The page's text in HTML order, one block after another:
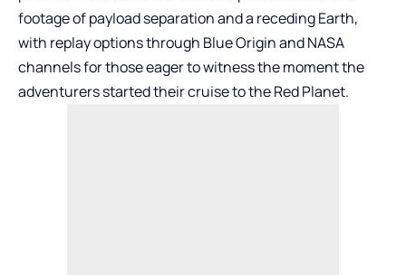
footage of payload separation and a receding Earth,
with replay options through Blue Origin and NASA
channels for those eager to witness the moment the
adventurers started their cruise to the Red Planet.